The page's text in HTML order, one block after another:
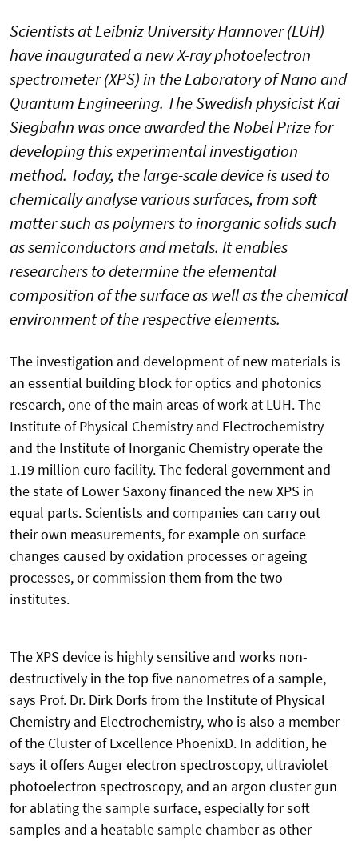
Scientists at Leibniz University Hannover (LUH)
have inaugurated a new X-ray photoelectron
spectrometer (XPS) in the Laboratory of Nano and
Quantum Engineering. The Swedish physicist Kai
Siegbahn was once awarded the Nobel Prize for
developing this experimental investigation
method. Today, the large-scale device is used to
chemically analyse various surfaces, from soft
matter such as polymers to inorganic solids such
as semiconductors and metals. It enables
researchers to determine the elemental
composition of the surface as well as the chemical
environment of the respective elements.
The investigation and development of new materials is
an essential building block for optics and photonics
research, one of the main areas of work at LUH. The
Institute of Physical Chemistry and Electrochemistry
and the Institute of Inorganic Chemistry operate the
1.19 million euro facility. The federal government and
the state of Lower Saxony financed the new XPS in
equal parts. Scientists and companies can carry out
their own measurements, for example on surface
changes caused by oxidation processes or ageing
processes, or commission them from the two
institutes.
The XPS device is highly sensitive and works non-
destructively in the top five nanometres of a sample,
says Prof. Dr. Dirk Dorfs from the Institute of Physical
Chemistry and Electrochemistry, who is also a member
of the Cluster of Excellence PhoenixD. In addition, he
says it offers Auger electron spectroscopy, ultraviolet
photoelectron spectroscopy, and an argon cluster gun
for ablating the sample surface, especially for soft
samples and a heatable sample chamber as other